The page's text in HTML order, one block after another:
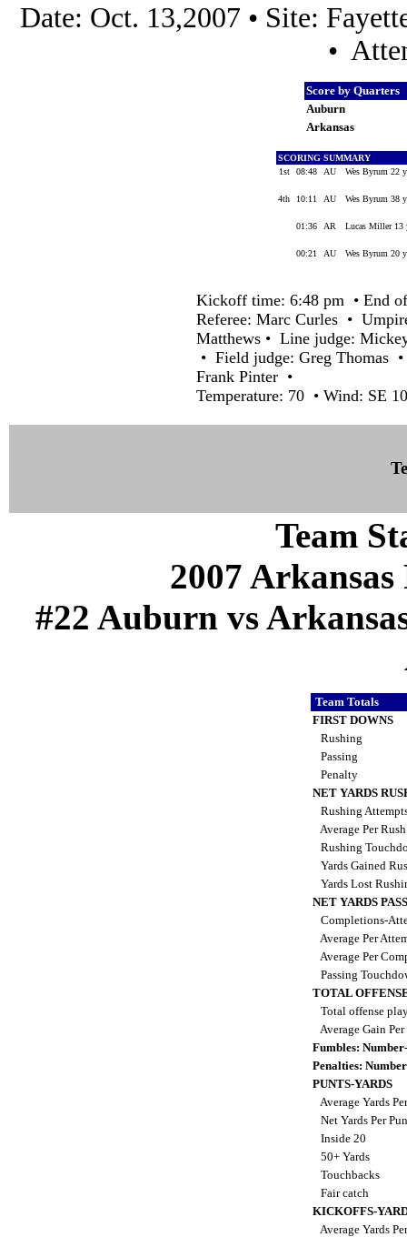
Date: Oct. 13,2007 • Site:
•
Score by Quarters
Auburn
Arkansas
SCORING SUMMARY
1st
08:48 AU Wes Byrum 22
4th 10:11 AU Wes Byrum 38
01:36 AR Lucas Miller 13
00:21 AU Wes Byrum 20
Kickoff time: 6:48 pm • End
Referee: Marc Curles •
Matthews • Line judge:
• Field judge: Greg Thomas
Frank Pinter •
Temperature: 70 • Wind: SE
Team
2007
#22 Auburn vs
Team Totals
FIRST DOWNS
Rushing
Passing
Penalty
NET YARDS
Rushing
Average Per
Rushing
Yards Gained
Yards Lost
NET YARDS
Completions-
Average Per
Average Per
Passing
TOTAL
Total offense
Average Gain
Fumbles:
Penalties:
PUNTS-YARDS
Average Yards
Net Yards Per
Inside 20
50+ Yards
Touchbacks
Fair catch
KICKOFFS-
Average Yards